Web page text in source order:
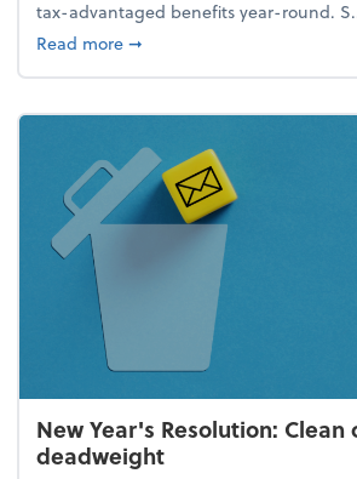
tax-advantaged benefits year-round.
Read moreabout How to avoid the
➞
New Year's Resolution: Clean
deadweight